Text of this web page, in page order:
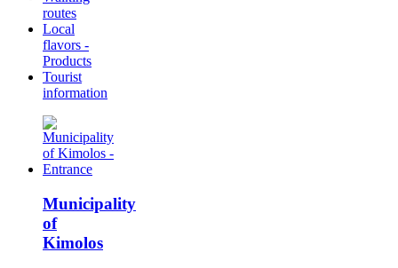
routes
Local
flavors -
Products
Tourist
information
Municipality
of
Kimolos